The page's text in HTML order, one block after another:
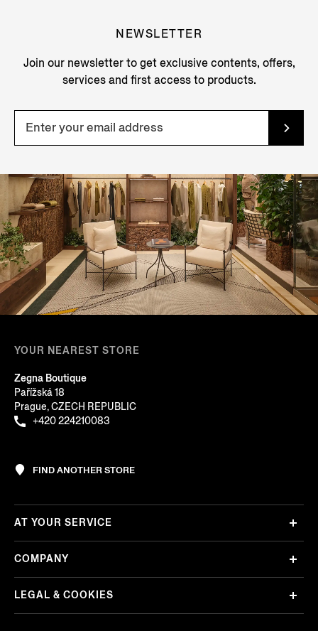
NEWSLETTER
Join our newsletter to get exclusive contents, offers,
services and first access to products.
YOUR NEAREST STORE
Zegna Boutique
Pařížská 18
Prague, CZECH REPUBLIC
+420 224210083
FIND ANOTHER STORE
AT YOUR SERVICE
COMPANY
LEGAL & COOKIES